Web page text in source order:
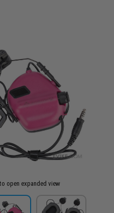
open expanded view